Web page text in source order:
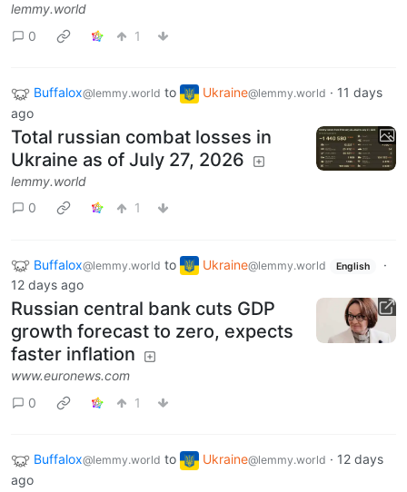
lemmy.world
0
1
Buffalox@lemmy.world to Ukraine@lemmy.world · 11 days
ago
Total russian combat losses in
Ukraine as of July 27, 2026
lemmy.world
0
1
Buffalox@lemmy.world to Ukraine@lemmy.world English
·
12 days ago
Russian central bank cuts GDP
growth forecast to zero, expects
faster inflation
www.euronews.com
0
1
Buffalox@lemmy.world to Ukraine@lemmy.world · 12 days
ago